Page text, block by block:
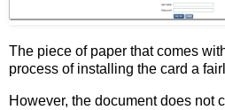
The piece of paper that comes
process of installing the card a
However, the document does not